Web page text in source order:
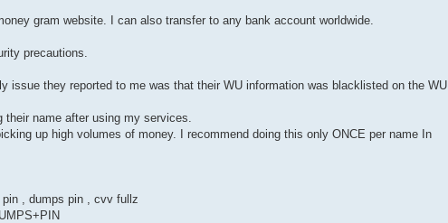
gram website. I can also transfer to any bank account worldwide.
precautions.
issue they reported to me was that their WU information was blacklisted on the WU
name after using my services.
up high volumes of money. I recommend doing this only ONCE per name In
, dumps pin , cvv fullz